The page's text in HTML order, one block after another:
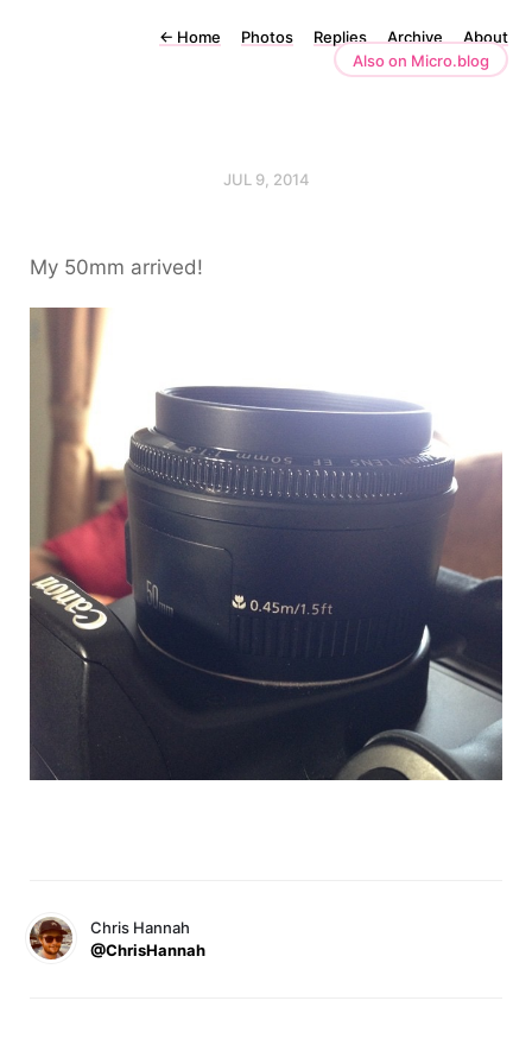
← Home Photos Replies Archive
About
Also on Micro.blog
JUL 9, 2014
My 50mm arrived!
Chris Hannah
@ChrisHannah